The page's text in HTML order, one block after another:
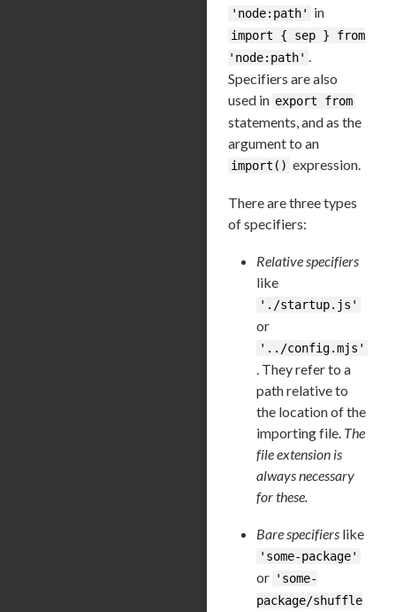
'node:path' in
import { sep } from
'node:path' .
Specifiers are also
used in export from
statements, and as the
argument to an
import() expression.
There are three types
of specifiers:
Relative specifiers
like
'./startup.js'
or
'../config.mjs'
. They refer to a
path relative to
the location of the
importing file. The
file extension is
always necessary
for these.
Bare specifiers like
'some-package'
or 'some-
package/shuffle